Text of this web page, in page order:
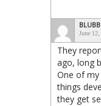
BLUBB
June
They
ago, long
One of my
things
they get